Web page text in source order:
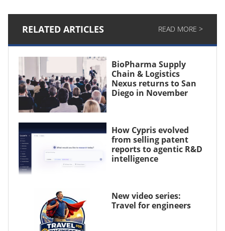
RELATED ARTICLES READ MORE >
BioPharma Supply
Chain & Logistics
Nexus returns to San
Diego in November
How Cypris evolved
from selling patent
reports to agentic R&D
intelligence
New video series:
Travel for engineers